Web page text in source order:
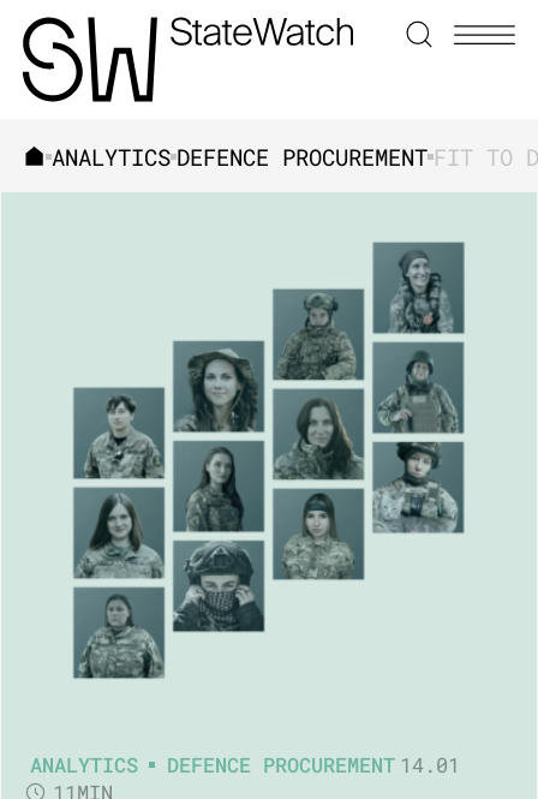
SEARCH
ANALYTICSDEFENCE PROCUREMENT
ANALYTICS DEFENCE PROCUREMENT 14.01
11MIN